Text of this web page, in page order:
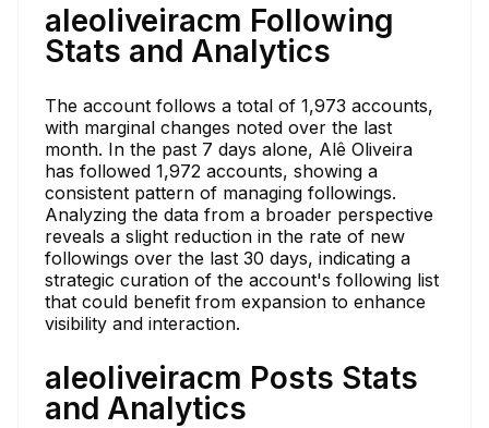
aleoliveiracm Following
Stats and Analytics
The account follows a total of 1,973 accounts,
with marginal changes noted over the last
month. In the past 7 days alone, Alê Oliveira
has followed 1,972 accounts, showing a
consistent pattern of managing followings.
Analyzing the data from a broader perspective
reveals a slight reduction in the rate of new
followings over the last 30 days, indicating a
strategic curation of the account's following list
that could benefit from expansion to enhance
visibility and interaction.
aleoliveiracm Posts Stats
and Analytics